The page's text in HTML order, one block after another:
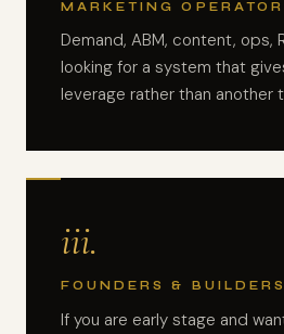
MARKETING
Demand, ABM, content, ops,
looking for a system that
leverage rather than another
iii.
FOUNDERS & BUILDERS
If you are early stage and